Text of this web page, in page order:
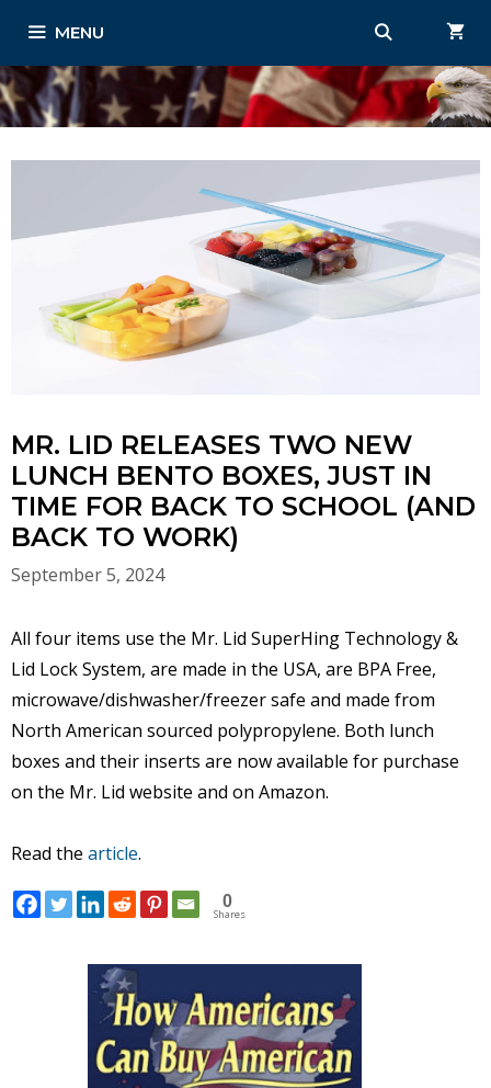
content
MENU
MR. LID RELEASES TWO NEW
LUNCH BENTO BOXES, JUST IN
TIME FOR BACK TO SCHOOL (AND
BACK TO WORK)
September 5, 2024
All four items use the Mr. Lid SuperHing Technology &
Lid Lock System, are made in the USA, are BPA Free,
microwave/dishwasher/freezer safe and made from
North American sourced polypropylene. Both lunch
boxes and their inserts are now available for purchase
on the Mr. Lid website and on Amazon.
Read the article.
0
Shares